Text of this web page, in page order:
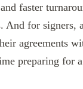
faster
And for signers,
agreements
preparing for